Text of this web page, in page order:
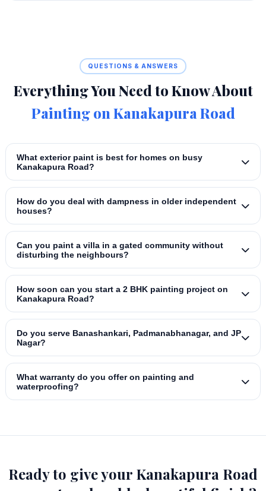
QUESTIONS & ANSWERS
Everything You Need to Know About
Painting on Kanakapura Road
What exterior paint is best for homes on busy
Kanakapura Road?
How do you deal with dampness in older independent
houses?
Can you paint a villa in a gated community without
disturbing the neighbours?
How soon can you start a 2 BHK painting project on
Kanakapura Road?
Do you serve Banashankari, Padmanabhanagar, and JP
Nagar?
What warranty do you offer on painting and
waterproofing?
Ready to give your Kanakapura Road